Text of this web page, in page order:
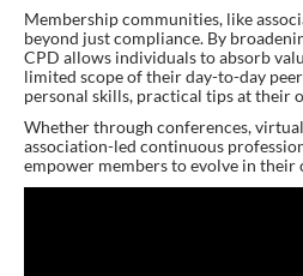
Membership communities, like
beyond just compliance. By
CPD allows individuals to absorb
limited scope of their day-to-day
personal skills, practical tips at their
Whether through conferences,
association-led continuous
empower members to evolve in their